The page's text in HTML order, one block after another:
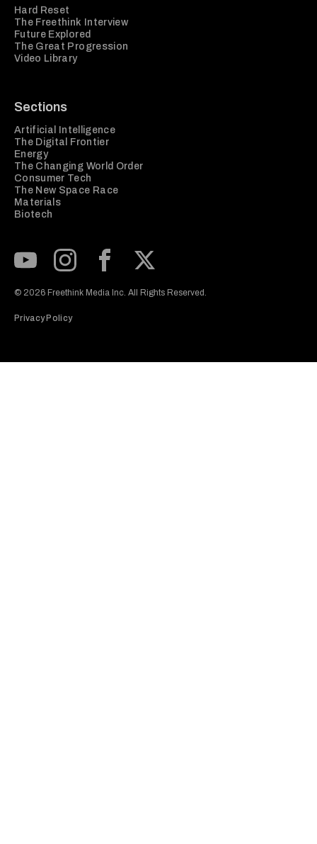
Hard Reset
The Freethink Interview
Future Explored
The Great Progression
Video Library
Sections
Artificial Intelligence
The Digital Frontier
Energy
The Changing World Order
Consumer Tech
The New Space Race
Materials
Biotech
© 2026 Freethink Media Inc. All Rights Reserved.
Privacy Policy